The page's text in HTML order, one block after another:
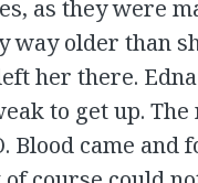
as they were
way older than
her there.
to get up.
Blood came and